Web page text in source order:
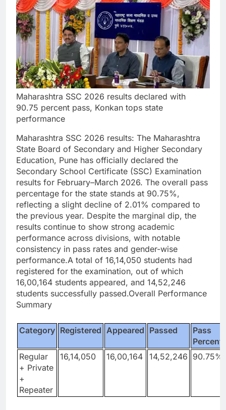
Maharashtra SSC 2026 results declared with
90.75 percent pass, Konkan tops state
performance
Maharashtra SSC 2026 results: The Maharashtra
State Board of Secondary and Higher Secondary
Education, Pune has officially declared the
Secondary School Certificate (SSC) Examination
results for February–March 2026. The overall pass
percentage for the state stands at 90.75%,
reflecting a slight decline of 2.01% compared to
the previous year. Despite the marginal dip, the
results continue to show strong academic
performance across divisions, with notable
consistency in pass rates and gender-wise
performance.A total of 16,14,050 students had
registered for the examination, out of which
16,00,164 students appeared, and 14,52,246
students successfully passed.Overall Performance
Summary
Category Registered Appeared Passed
Pass
Regular
+ Private
+
Repeater
16,14,050 16,00,164 14,52,246 90.75%